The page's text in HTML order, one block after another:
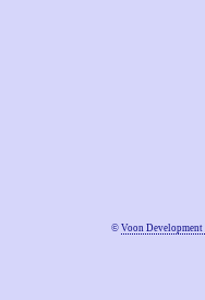
© Voon Development